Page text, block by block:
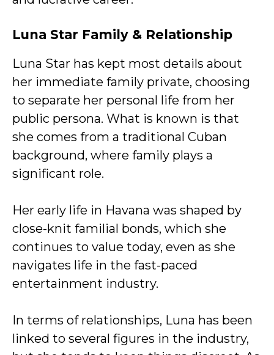
Luna Star Family & Relationship
Luna Star has kept most details about
her immediate family private, choosing
to separate her personal life from her
public persona. What is known is that
she comes from a traditional Cuban
background, where family plays a
significant role.
Her early life in Havana was shaped by
close-knit familial bonds, which she
continues to value today, even as she
navigates life in the fast-paced
entertainment industry.
In terms of relationships, Luna has been
linked to several figures in the industry,